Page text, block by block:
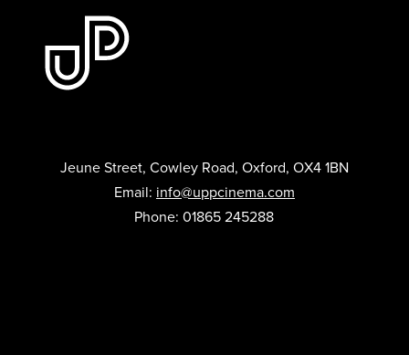
Jeune Street, Cowley Road, Oxford, OX4 1BN
Email: info@uppcinema.com
Phone: 01865 245288